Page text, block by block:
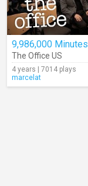
9,986,000 Minutes
The Office US
4 years | 7014 plays
marcelat